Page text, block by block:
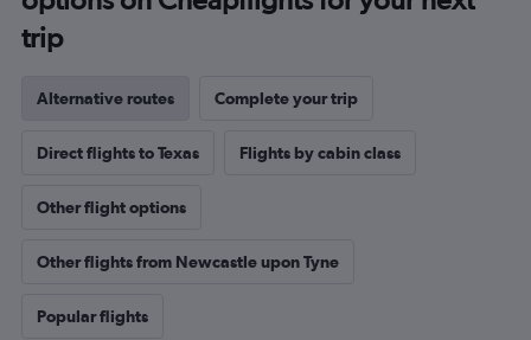
trip
Alternative routes Complete your trip
Direct flights to Texas Flights by cabin class
Other flight options
Other flights from Newcastle upon Tyne
Popular flights